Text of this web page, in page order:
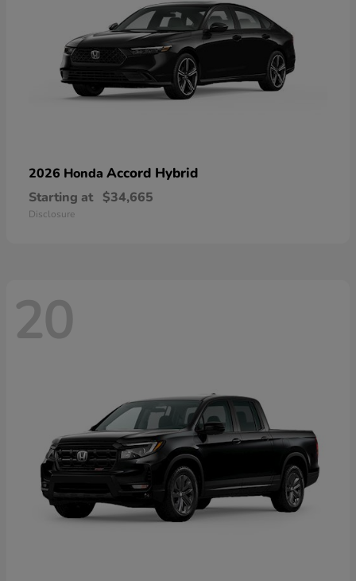
2026 Honda Accord Hybrid
Starting at $34,665
Disclosure
20